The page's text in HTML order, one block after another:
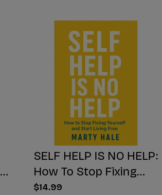
SELF HELP IS NO HELP:
How To Stop Fixing
Yourself And Start Living
$14.99